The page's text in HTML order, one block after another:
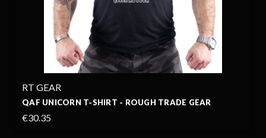
RT GEAR
QAF UNICORN T-SHIRT - ROUGH TRADE GEAR
€30.35